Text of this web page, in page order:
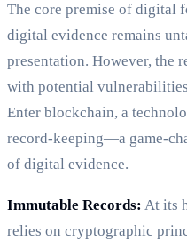
The core premise of digital
digital evidence remains
presentation. However, the
with potential
Enter blockchain, a
record-keeping—a game-
of digital evidence.
Immutable Records: At its
relies on cryptographic